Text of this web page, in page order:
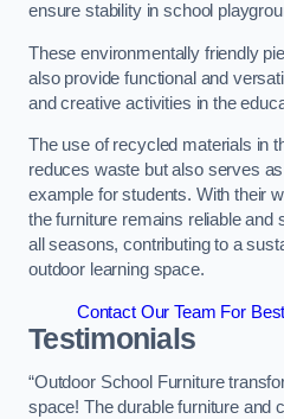
ensure stability in school
These environmentally friendly
also provide functional and
and creative activities in the
The use of recycled materials in
reduces waste but also serves
example for students. With their
the furniture remains reliable and
all seasons, contributing to a
outdoor learning space.
Contact Our Team For
Testimonials
“Outdoor School Furniture
space! The durable furniture and